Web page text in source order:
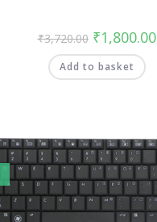
₹3,720.00 ₹1,800.00
Add to basket